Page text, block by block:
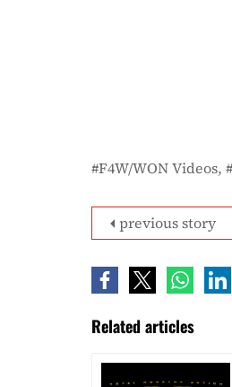
F4W/WON Videos
previous story
Related articles